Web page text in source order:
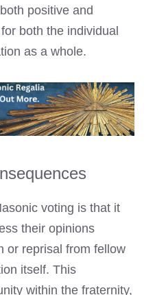
positive and
both the individual
as a whole.
voting is that it
their opinions
or reprisal from fellow
itself. This
within the fraternity,